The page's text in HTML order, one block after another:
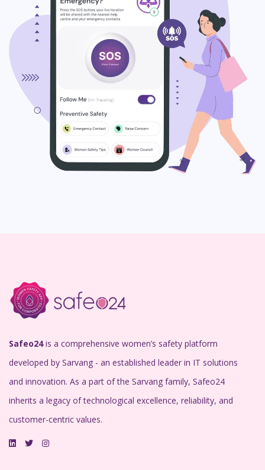
Safeo24is a comprehensive women’s safety platform
developed by Sarvang - an established leader in IT solutions
and innovation. As a part of the Sarvang family, Safeo24
inherits a legacy of technological excellence, reliability, and
customer-centric values.